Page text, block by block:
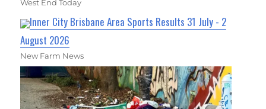
West End Today
Inner City Brisbane Area Sports Results 31 July - 2
August 2026
New Farm News